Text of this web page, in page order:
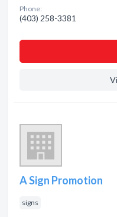
Phone:
(403) 258-3381
A Sign Promotion
signs